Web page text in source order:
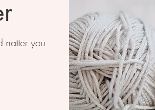
natter you